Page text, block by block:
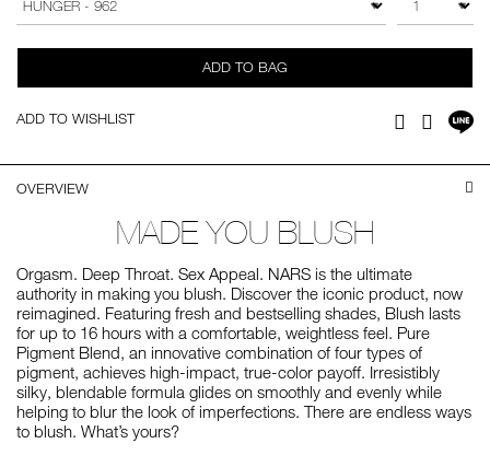
options
ADD TO BAG
ADD TO WISHLIST Facebook
Twitter
OVERVIEW
MADE YOU BLUSH
Orgasm. Deep Throat. Sex Appeal. NARS is the ultimate
authority in making you blush. Discover the iconic product, now
reimagined. Featuring fresh and bestselling shades, Blush lasts
for up to 16 hours with a comfortable, weightless feel. Pure
Pigment Blend, an innovative combination of four types of
pigment, achieves high-impact, true-color payoff. Irresistibly
silky, blendable formula glides on smoothly and evenly while
helping to blur the look of imperfections. There are endless ways
to blush. What’s yours?